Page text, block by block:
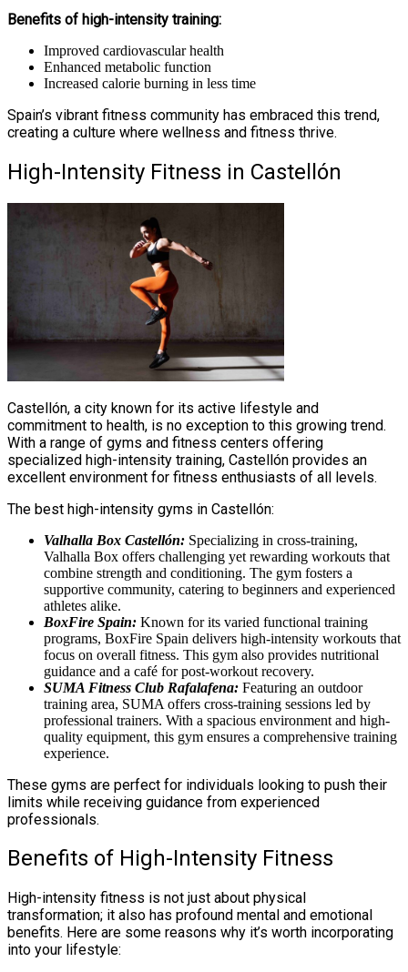
Benefits of high-intensity training:
Improved cardiovascular health
Enhanced metabolic function
Increased calorie burning in less time
Spain’s vibrant fitness community has embraced this trend,
creating a culture where wellness and fitness thrive.
High-Intensity Fitness in Castellón
Castellón, a city known for its active lifestyle and
commitment to health, is no exception to this growing trend.
With a range of gyms and fitness centers offering
specialized high-intensity training, Castellón provides an
excellent environment for fitness enthusiasts of all levels.
The best high-intensity gyms in Castellón:
Valhalla Box Castellón: Specializing in cross-training,
Valhalla Box offers challenging yet rewarding workouts that
combine strength and conditioning. The gym fosters a
supportive community, catering to beginners and experienced
athletes alike.
BoxFire Spain: Known for its varied functional training
programs, BoxFire Spain delivers high-intensity workouts that
focus on overall fitness. This gym also provides nutritional
guidance and a café for post-workout recovery.
SUMA Fitness Club Rafalafena: Featuring an outdoor
training area, SUMA offers cross-training sessions led by
professional trainers. With a spacious environment and high-
quality equipment, this gym ensures a comprehensive training
experience.
These gyms are perfect for individuals looking to push their
limits while receiving guidance from experienced
professionals.
Benefits of High-Intensity Fitness
High-intensity fitness is not just about physical
transformation; it also has profound mental and emotional
benefits. Here are some reasons why it’s worth incorporating
into your lifestyle: